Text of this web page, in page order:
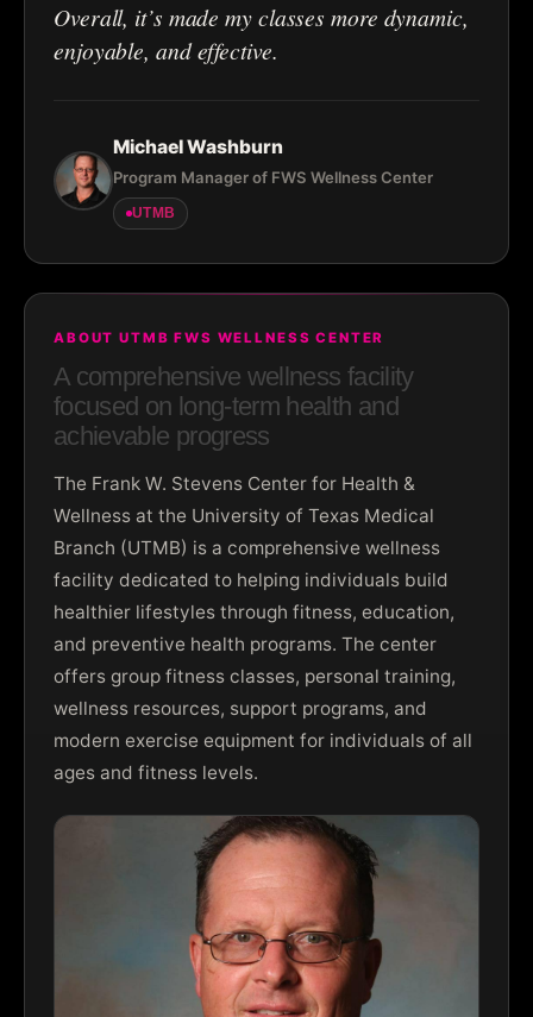
Overall, it’s made my classes more dynamic,
enjoyable, and effective.
Michael Washburn
Program Manager of FWS Wellness Center
UTMB
ABOUT UTMB FWS WELLNESS CENTER
A comprehensive wellness facility
focused on long-term health and
achievable progress
The Frank W. Stevens Center for Health &
Wellness at the University of Texas Medical
Branch (UTMB) is a comprehensive wellness
facility dedicated to helping individuals build
healthier lifestyles through fitness, education,
and preventive health programs. The center
offers group fitness classes, personal training,
wellness resources, support programs, and
modern exercise equipment for individuals of all
ages and fitness levels.